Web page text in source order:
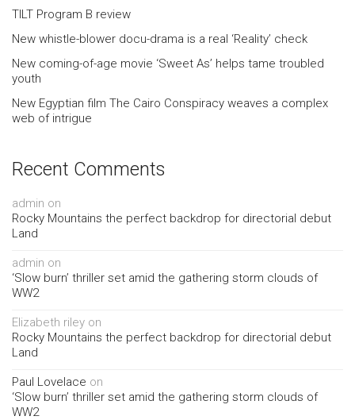
TILT Program B review
New whistle-blower docu-drama is a real ‘Reality’ check
New coming-of-age movie ‘Sweet As’ helps tame troubled
youth
New Egyptian film The Cairo Conspiracy weaves a complex
web of intrigue
Recent Comments
admin on
Rocky Mountains the perfect backdrop for directorial debut
Land
admin on
‘Slow burn’ thriller set amid the gathering storm clouds of
WW2
Elizabeth riley on
Rocky Mountains the perfect backdrop for directorial debut
Land
Paul Lovelace on
‘Slow burn’ thriller set amid the gathering storm clouds of
WW2